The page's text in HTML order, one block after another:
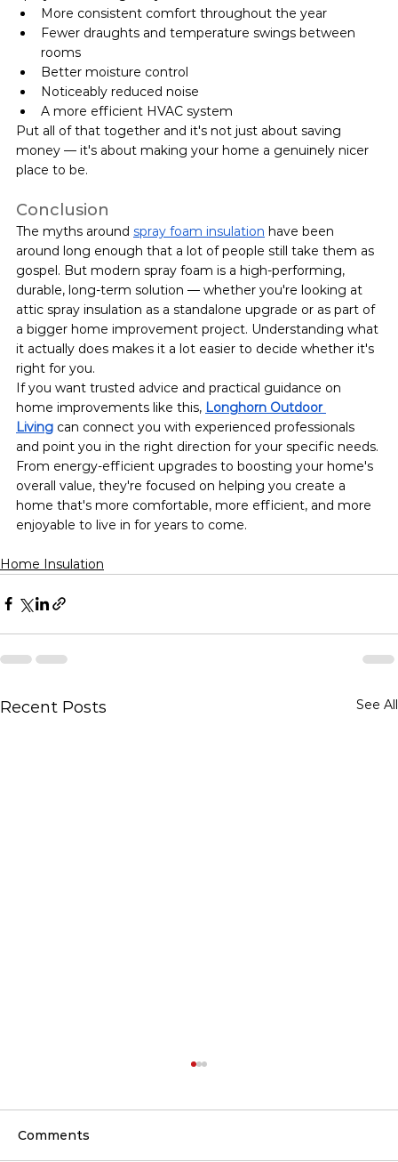
More consistent comfort throughout the year
Fewer draughts and temperature swings between
rooms
Better moisture control
Noticeably reduced noise
A more efficient HVAC system
Put all of that together and it's not just about saving
money — it's about making your home a genuinely nicer
place to be.
Conclusion
The myths around spray foam insulation have been
around long enough that a lot of people still take them as
gospel. But modern spray foam is a high-performing,
durable, long-term solution — whether you're looking at
attic spray insulation as a standalone upgrade or as part of
a bigger home improvement project. Understanding what
it actually does makes it a lot easier to decide whether it's
right for you.
If you want trusted advice and practical guidance on
home improvements like this, Longhorn Outdoor
Living can connect you with experienced professionals
and point you in the right direction for your specific needs.
From energy-efficient upgrades to boosting your home's
overall value, they're focused on helping you create a
home that's more comfortable, more efficient, and more
enjoyable to live in for years to come.
Home Insulation
Recent Posts See All
Comments